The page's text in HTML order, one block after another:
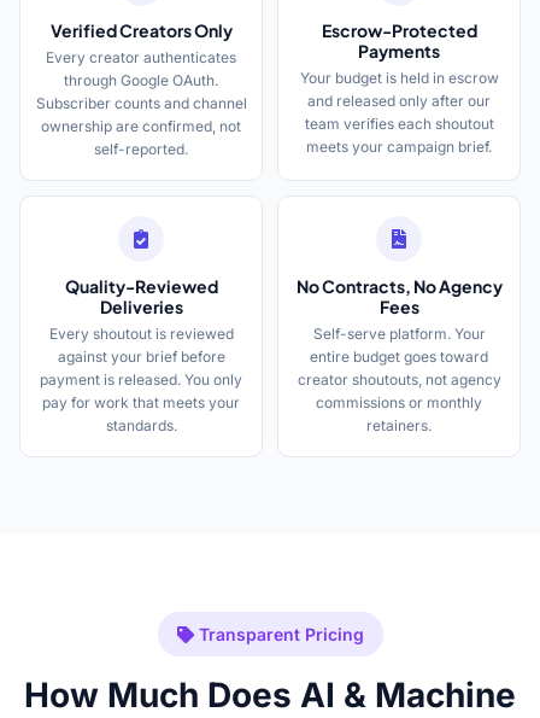
Verified Creators Only
Every creator authenticates
through Google OAuth.
Subscriber counts and channel
ownership are confirmed, not
self-reported.
Escrow-Protected
Payments
Your budget is held in escrow
and released only after our
team verifies each shoutout
meets your campaign brief.
Quality-Reviewed
Deliveries
Every shoutout is reviewed
against your brief before
payment is released. You only
pay for work that meets your
standards.
No Contracts, No Agency
Fees
Self-serve platform. Your
entire budget goes toward
creator shoutouts, not agency
commissions or monthly
retainers.
Transparent Pricing
How Much Does AI & Machine